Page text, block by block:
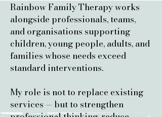
Rainbow Family Therapy works
alongside professionals, teams,
and organisations supporting
children, young people, adults, and
families whose needs exceed
standard interventions.
My role is not to replace existing
services — but to strengthen